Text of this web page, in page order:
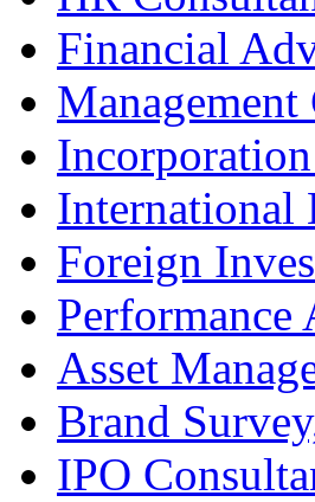
Financial
International
Foreign
Performance
Asset
Brand
IPO